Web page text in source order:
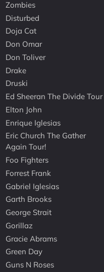
Zombies
Disturbed
Doja Cat
Don Omar
Don Toliver
Drake
Druski
Ed Sheeran The Divide Tour
Elton John
Enrique Iglesias
Eric Church The Gather
Again Tour!
Foo Fighters
Forrest Frank
Gabriel Iglesias
Garth Brooks
George Strait
Gorillaz
Gracie Abrams
Green Day
Guns N Roses